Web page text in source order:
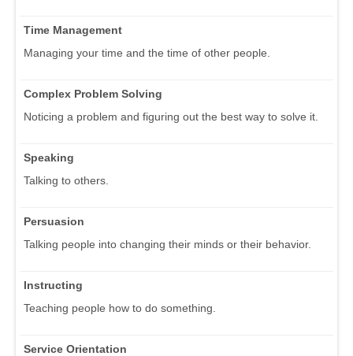
Time Management
Managing your time and the time of other people.
Complex Problem Solving
Noticing a problem and figuring out the best way to solve it.
Speaking
Talking to others.
Persuasion
Talking people into changing their minds or their behavior.
Instructing
Teaching people how to do something.
Service Orientation